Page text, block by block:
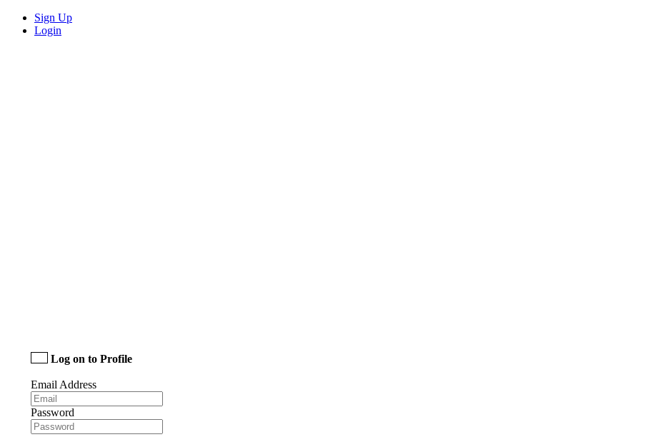
Sign Up
Login
Log on to Profile
Email Address
Password